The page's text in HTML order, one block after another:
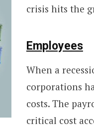
crisis hits the
Employees
When a
corporations
costs. The
critical cost